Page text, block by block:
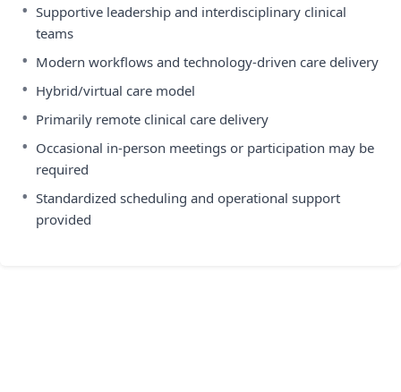
• Supportive leadership and interdisciplinary clinical
teams
• Modern workflows and technology-driven care delivery
• Hybrid/virtual care model
• Primarily remote clinical care delivery
• Occasional in-person meetings or participation may be
required
• Standardized scheduling and operational support
provided